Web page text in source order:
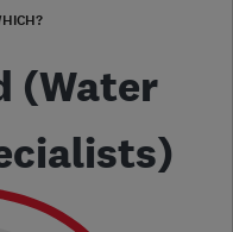
(Water